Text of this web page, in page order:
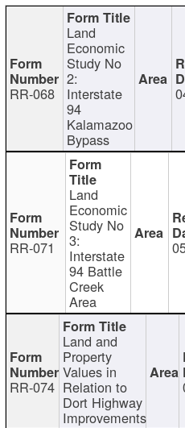
RR-068
Land
Economic
Study No
2:
Interstate
94
Kalamazoo
Bypass
RR-071
Land
Economic
Study No
3:
Interstate
94 Battle
Creek
Area
RR-074
Land and
Property
Values in
Relation to
Dort Highway
Improvements